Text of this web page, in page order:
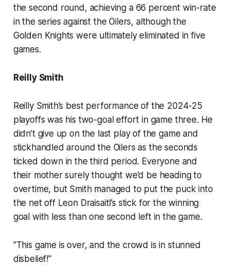
the second round, achieving a 66 percent win-rate
in the series against the Oilers, although the
Golden Knights were ultimately eliminated in five
games.
Reilly Smith
Reilly Smith’s best performance of the 2024-25
playoffs was his two-goal effort in game three. He
didn’t give up on the last play of the game and
stickhandled around the Oilers as the seconds
ticked down in the third period. Everyone and
their mother surely thought we’d be heading to
overtime, but Smith managed to put the puck into
the net off Leon Draisaitl’s stick for the winning
goal with less than one second left in the game.
"This game is over, and the crowd is in stunned
disbelief!"